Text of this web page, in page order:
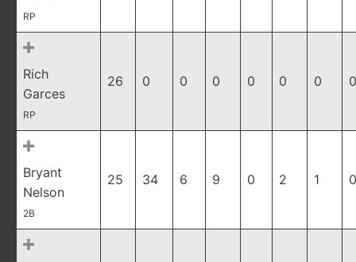
RP
Rich
Garces
RP
26 0 0 0 0 0 0
Bryant
Nelson
2B
25 34 6 9 0 2 1